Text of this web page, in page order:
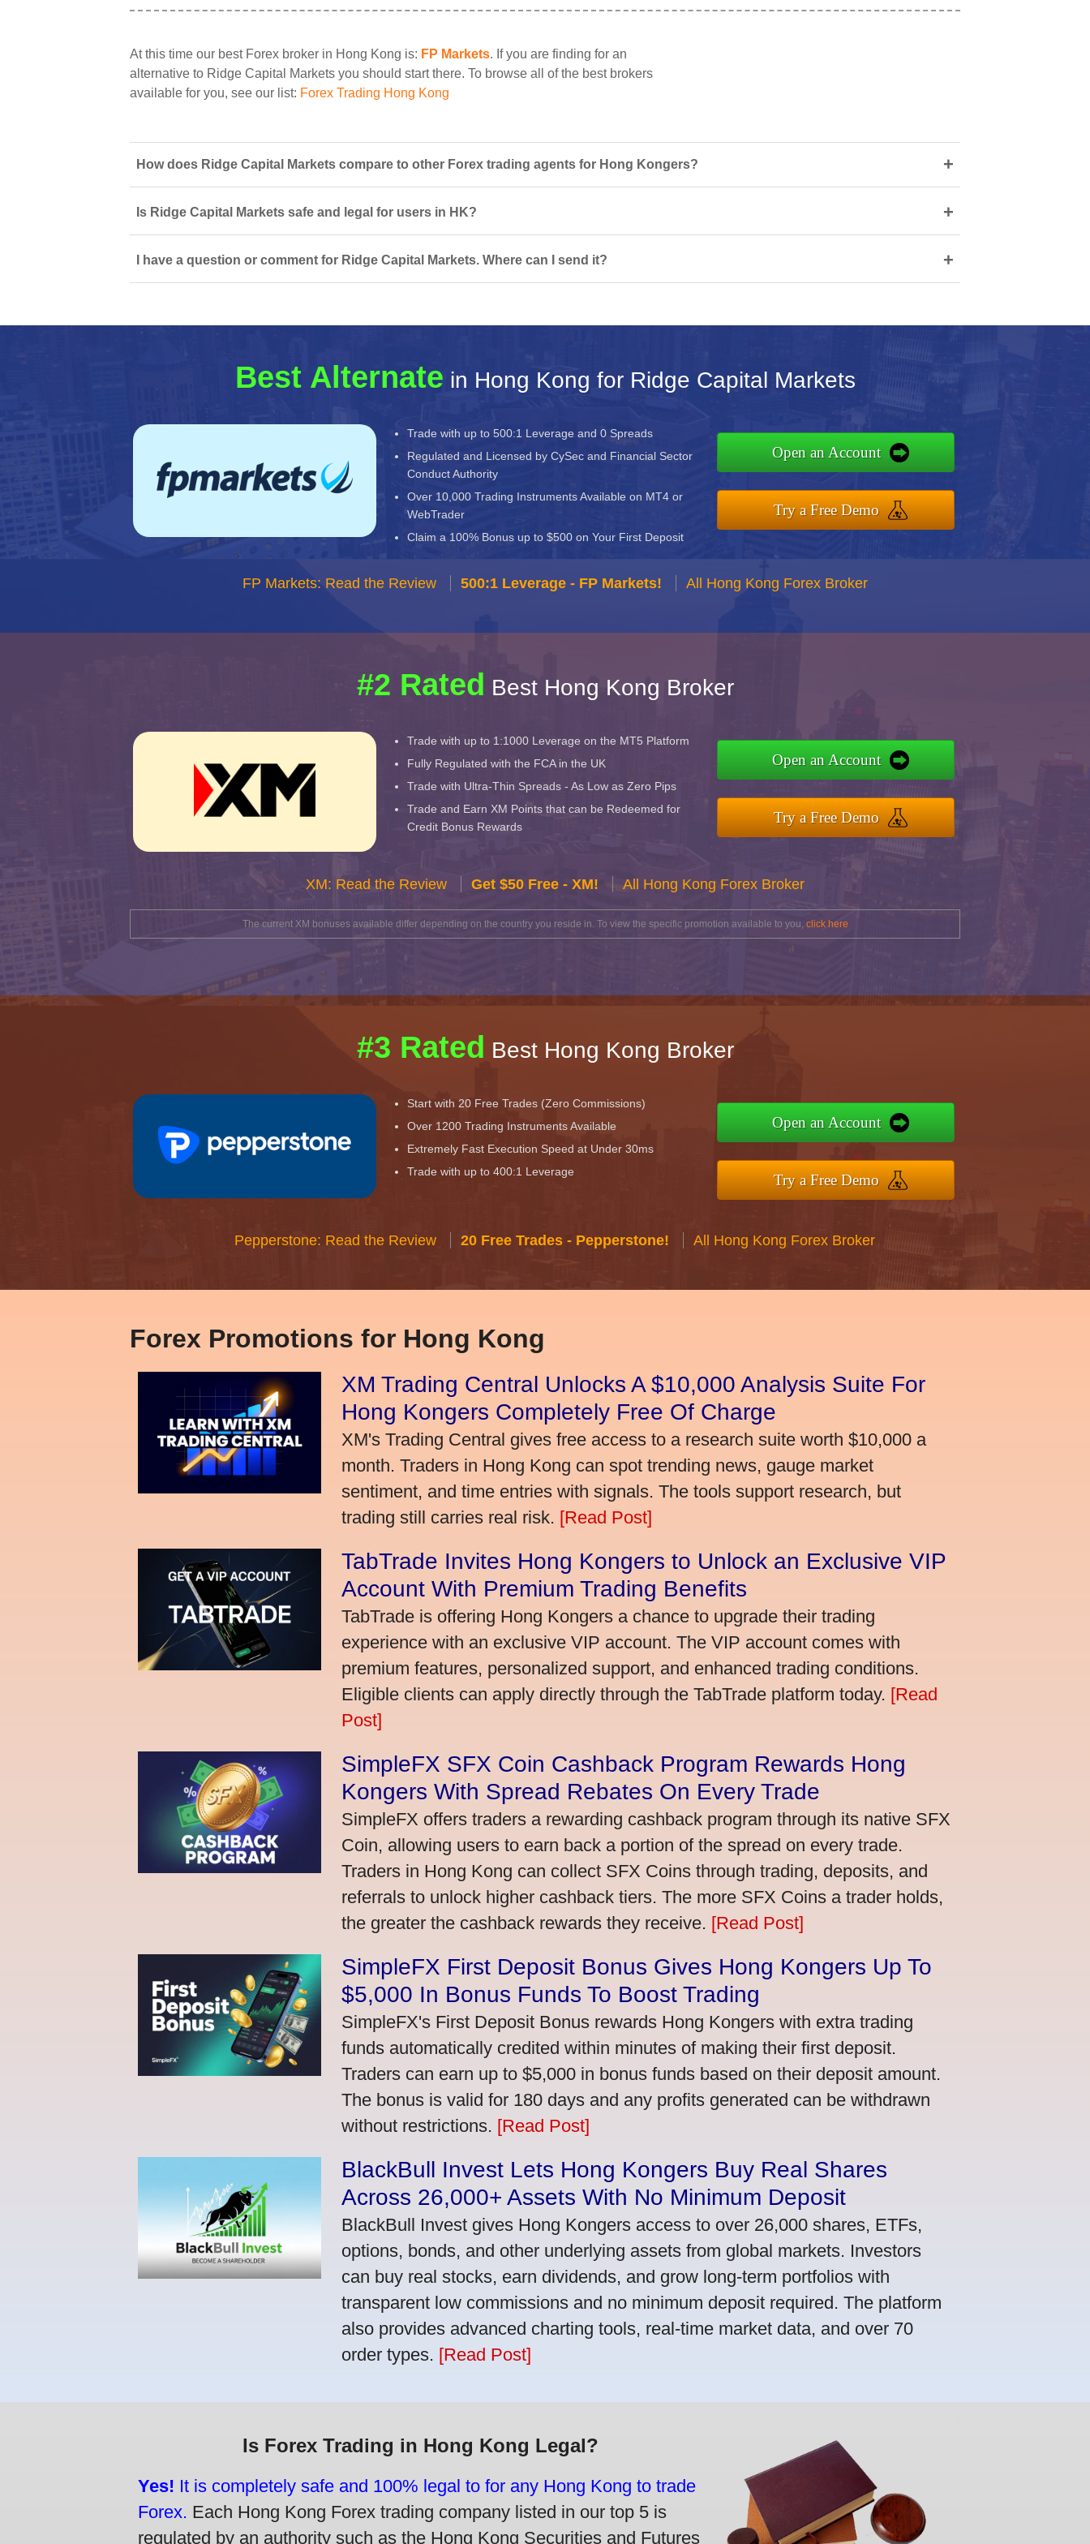
At this time our best Forex broker in Hong Kong is: FP Markets. If you are finding for an
alternative to Ridge Capital Markets you should start there. To browse all of the best brokers
available for you, see our list: Forex Trading Hong Kong
How does Ridge Capital Markets compare to other Forex trading agents for Hong Kongers? +
Is Ridge Capital Markets safe and legal for users in HK? +
I have a question or comment for Ridge Capital Markets. Where can I send it? +
Best Alternate in Hong Kong for Ridge Capital Markets
Trade with up to 500:1 Leverage and 0 Spreads
Regulated and Licensed by CySec and Financial Sector
Conduct Authority
Over 10,000 Trading Instruments Available on MT4 or
WebTrader
Claim a 100% Bonus up to $500 on Your First Deposit
Open an Account
Try a Free Demo
FP Markets: Read the Review 500:1 Leverage - FP Markets! All Hong Kong Forex Broker
#2 Rated Best Hong Kong Broker
Trade with up to 1:1000 Leverage on the MT5 Platform
Fully Regulated with the FCA in the UK
Trade with Ultra-Thin Spreads - As Low as Zero Pips
Trade and Earn XM Points that can be Redeemed for
Credit Bonus Rewards
Open an Account
Try a Free Demo
XM: Read the Review Get $50 Free - XM! All Hong Kong Forex Broker
The current XM bonuses available differ depending on the country you reside in. To view the specific promotion available to you, click here
#3 Rated Best Hong Kong Broker
Start with 20 Free Trades (Zero Commissions)
Over 1200 Trading Instruments Available
Extremely Fast Execution Speed at Under 30ms
Trade with up to 400:1 Leverage
Open an Account
Try a Free Demo
Pepperstone: Read the Review 20 Free Trades - Pepperstone! All Hong Kong Forex Broker
Forex Promotions for Hong Kong
XM Trading Central Unlocks A $10,000 Analysis Suite For
Hong Kongers Completely Free Of Charge
XM's Trading Central gives free access to a research suite worth $10,000 a
month. Traders in Hong Kong can spot trending news, gauge market
sentiment, and time entries with signals. The tools support research, but
trading still carries real risk. [Read Post]
TabTrade Invites Hong Kongers to Unlock an Exclusive VIP
Account With Premium Trading Benefits
TabTrade is offering Hong Kongers a chance to upgrade their trading
experience with an exclusive VIP account. The VIP account comes with
premium features, personalized support, and enhanced trading conditions.
Eligible clients can apply directly through the TabTrade platform today. [Read
Post]
SimpleFX SFX Coin Cashback Program Rewards Hong
Kongers With Spread Rebates On Every Trade
SimpleFX offers traders a rewarding cashback program through its native SFX
Coin, allowing users to earn back a portion of the spread on every trade.
Traders in Hong Kong can collect SFX Coins through trading, deposits, and
referrals to unlock higher cashback tiers. The more SFX Coins a trader holds,
the greater the cashback rewards they receive. [Read Post]
SimpleFX First Deposit Bonus Gives Hong Kongers Up To
$5,000 In Bonus Funds To Boost Trading
SimpleFX's First Deposit Bonus rewards Hong Kongers with extra trading
funds automatically credited within minutes of making their first deposit.
Traders can earn up to $5,000 in bonus funds based on their deposit amount.
The bonus is valid for 180 days and any profits generated can be withdrawn
without restrictions. [Read Post]
BlackBull Invest Lets Hong Kongers Buy Real Shares
Across 26,000+ Assets With No Minimum Deposit
BlackBull Invest gives Hong Kongers access to over 26,000 shares, ETFs,
options, bonds, and other underlying assets from global markets. Investors
can buy real stocks, earn dividends, and grow long-term portfolios with
transparent low commissions and no minimum deposit required. The platform
also provides advanced charting tools, real-time market data, and over 70
order types. [Read Post]
Is Forex Trading in Hong Kong Legal?
Yes! It is completely safe and 100% legal to for any Hong Kong to trade
Forex. Each Hong Kong Forex trading company listed in our top 5 is
regulated by an authority such as the Hong Kong Securities and Futures